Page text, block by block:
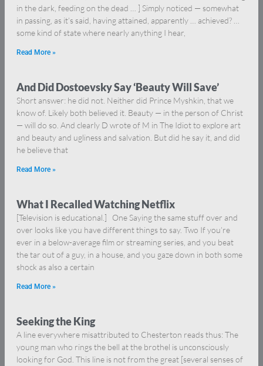
in the dark, feeding on the dead … ] Simply noticed — somewhat
in passing, as it’s said, having attained, apparently … achieved? …
some kind of state where nearly anything I hear,
Read More »
And Did Dostoevsky Say ‘Beauty Will Save’
Short answer: he did not. Neither did Prince Myshkin, that we
know of. Likely both believed it. Beauty — in the person of Christ
— will do so. And clearly D wrote of M in The Idiot to explore art
and beauty and ugliness and salvation. But did he say it, and did
he believe that
Read More »
What I Recalled Watching Netflix
[Television is educational.] One Saying the same stuff over and
over looks like you have different things to say. Two If you’re
ever in a below-average film or streaming series, and you beat
the tar out of a guy, in a house, and you gaze down in both some
shock as also a certain
Read More »
Seeking the King
A line everywhere misattributed to Chesterton reads thus: The
young man who rings the bell at the brothel is unconsciously
looking for God. This line is not from the great [several senses of